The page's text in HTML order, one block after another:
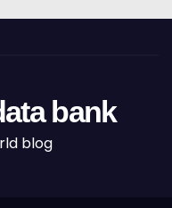
bank
blog